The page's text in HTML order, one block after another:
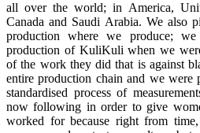
all over the world; in America,
Canada and Saudi Arabia. We also
production where we produce;
production of KuliKuli when we
of the work they did that is against
entire production chain and we
standardised process of
now following in order to give
worked for because right from